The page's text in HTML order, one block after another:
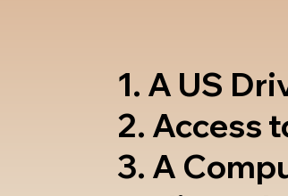
1. A US
2. Access
3. A